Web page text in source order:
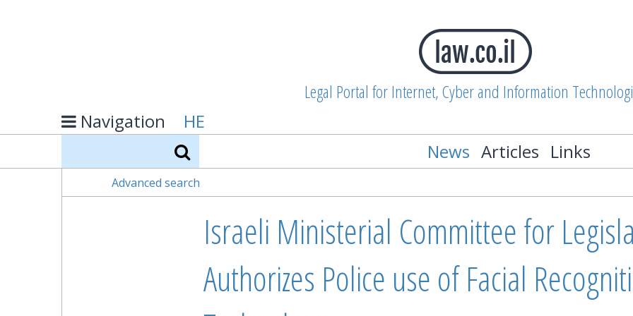
Legal Portal for Internet, Cyber and Information
Navigation
HE
News Articles Links
Advanced search
Israeli Ministerial Committee for
Authorizes Police use of Facial